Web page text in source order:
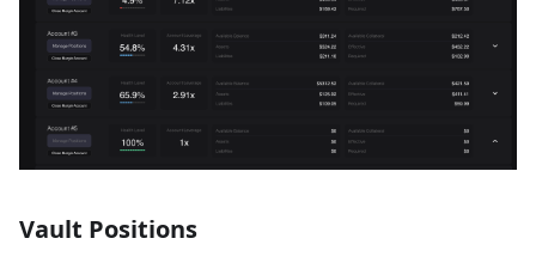
Vault Positions